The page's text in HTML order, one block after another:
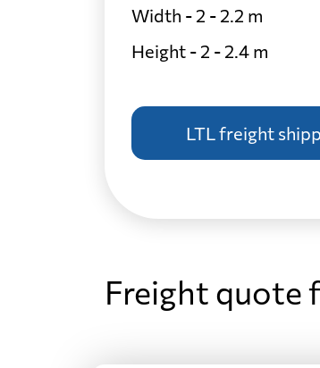
Width - 2 - 2.2 m
Height - 2 - 2.4 m
LTL freight
Freight quote